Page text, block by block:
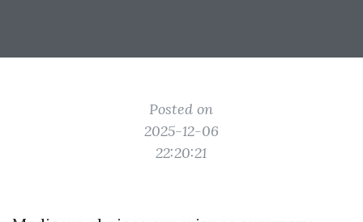
Posted on
2025-12-06
22:20:21